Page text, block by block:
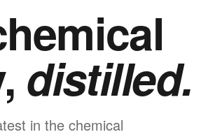
distilled.
in the chemical